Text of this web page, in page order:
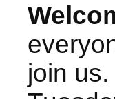
join